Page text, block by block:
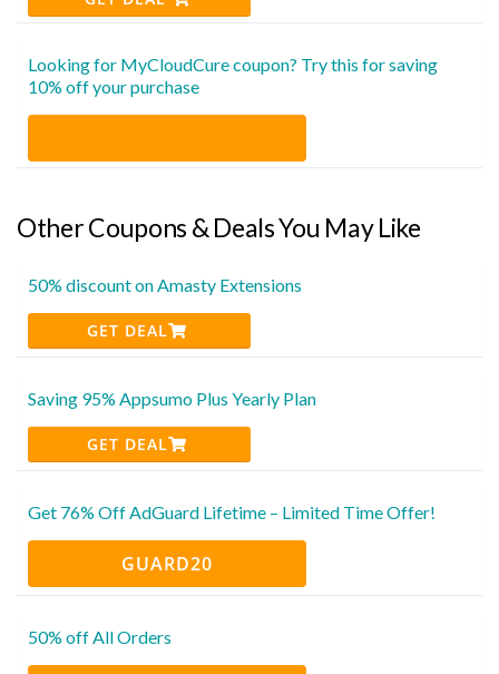
Looking for MyCloudCure coupon? Try this for saving
10% off your purchase
Other Coupons & Deals You May Like
50% discount on Amasty Extensions
GET DEAL
Saving 95% Appsumo Plus Yearly Plan
GET DEAL
Get 76% Off AdGuard Lifetime – Limited Time Offer!
GUARD20
50% off All Orders